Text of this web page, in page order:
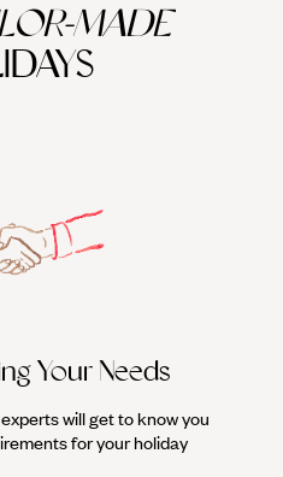
MADE
Your Needs
will get to know you
for your holiday